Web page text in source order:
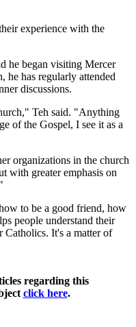
experience with the
he began visiting Mercer
he has regularly attended
discussions.
Teh said. "Anything
of the Gospel, I see it as a
organizations in the church
with greater emphasis on
to be a good friend, how
people understand their
Catholics. It's a matter of
regarding this
click here.